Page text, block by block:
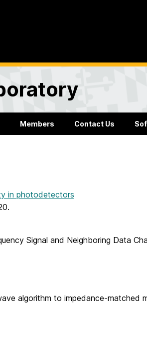
Members Contact Us
in photodetectors
Signal and Neighboring Data
algorithm to impedance-matched